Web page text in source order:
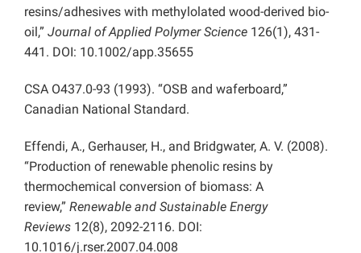
resins/adhesives with methylolated wood-derived bio-
oil,” Journal of Applied Polymer Science 126(1), 431-
441. DOI: 10.1002/app.35655
CSA O437.0-93 (1993). “OSB and waferboard,”
Canadian National Standard.
Effendi, A., Gerhauser, H., and Bridgwater, A. V. (2008).
“Production of renewable phenolic resins by
thermochemical conversion of biomass: A
review,” Renewable and Sustainable Energy
Reviews 12(8), 2092-2116. DOI:
10.1016/j.rser.2007.04.008